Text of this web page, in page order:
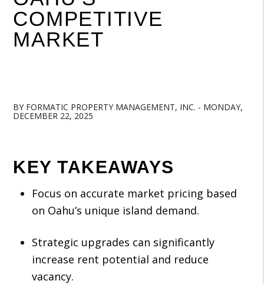
COMPETITIVE
MARKET
BY FORMATIC PROPERTY MANAGEMENT, INC. - MONDAY,
DECEMBER 22, 2025
KEY TAKEAWAYS
Focus on accurate market pricing based
on Oahu’s unique island demand.
Strategic upgrades can significantly
increase rent potential and reduce
vacancy.